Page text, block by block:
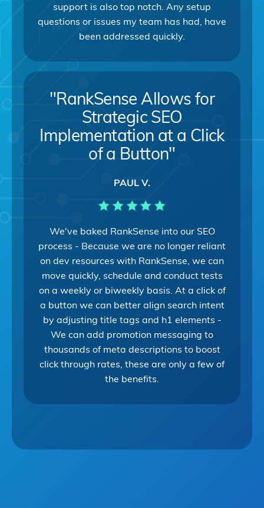
support is also top notch. Any setup
questions or issues my team has had, have
been addressed quickly.
"RankSense Allows for
Strategic SEO
Implementation at a Click
of a Button"
PAUL V.
We've baked RankSense into our SEO
process - Because we are no longer reliant
on dev resources with RankSense, we can
move quickly, schedule and conduct tests
on a weekly or biweekly basis. At a click of
a button we can better align search intent
by adjusting title tags and h1 elements -
We can add promotion messaging to
thousands of meta descriptions to boost
click through rates, these are only a few of
the benefits.